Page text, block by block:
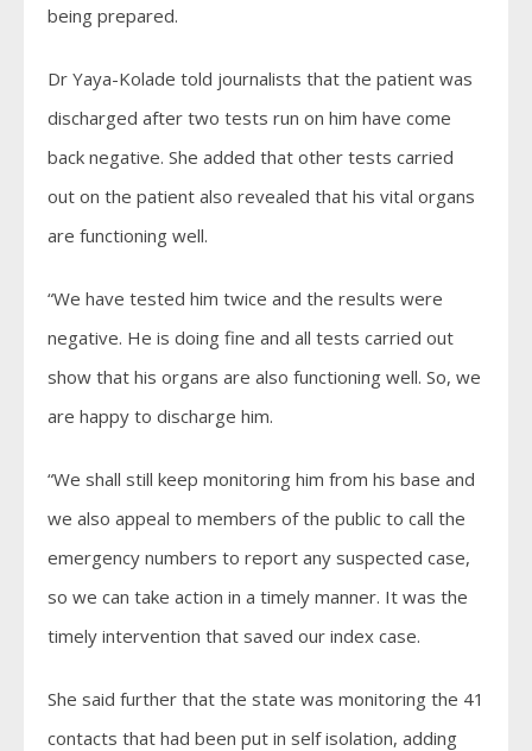
being prepared.
Dr Yaya-Kolade told journalists that the patient was
discharged after two tests run on him have come
back negative. She added that other tests carried
out on the patient also revealed that his vital organs
are functioning well.
“We have tested him twice and the results were
negative. He is doing fine and all tests carried out
show that his organs are also functioning well. So, we
are happy to discharge him.
“We shall still keep monitoring him from his base and
we also appeal to members of the public to call the
emergency numbers to report any suspected case,
so we can take action in a timely manner. It was the
timely intervention that saved our index case.
She said further that the state was monitoring the 41
contacts that had been put in self isolation, adding